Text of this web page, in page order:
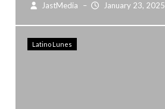
JastMedia – January 23, 2025
Latino Lunes